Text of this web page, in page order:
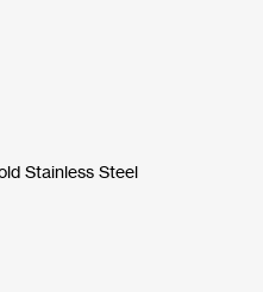
Stainless Steel